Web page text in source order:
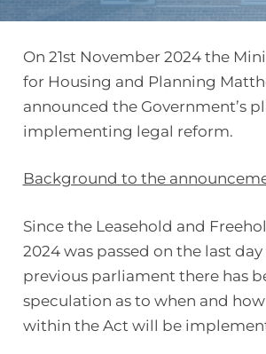
On 21st November 2024 the
for Housing and Planning
announced the Government’s
implementing legal reform.
Background to the
Since the Leasehold and
2024 was passed on the last
previous parliament there has
speculation as to when and
within the Act will be